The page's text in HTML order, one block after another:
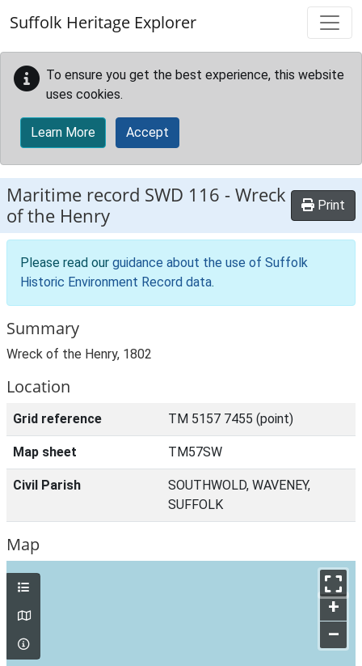
Suffolk Heritage Explorer
To ensure you get the best experience, this website
uses cookies.
Learn More Accept
Maritime record SWD 116 -Wreck
of the Henry
Print
Please read our guidance about the use of Suffolk
Historic Environment Record data.
Summary
Wreck of the Henry, 1802
Location
Grid reference TM 5157 7455 (point)
Map sheet TM57SW
Civil Parish
SOUTHWOLD, WAVENEY,
SUFFOLK
Map
+
–